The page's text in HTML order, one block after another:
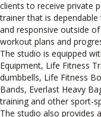
clients to receive private
trainer that is
and responsive outside
workout plans and
The studio is equipped
Equipment, Life Fitness
dumbbells, Life Fitness
Bands, Everlast Heavy
training and other sport-
The studio also provides